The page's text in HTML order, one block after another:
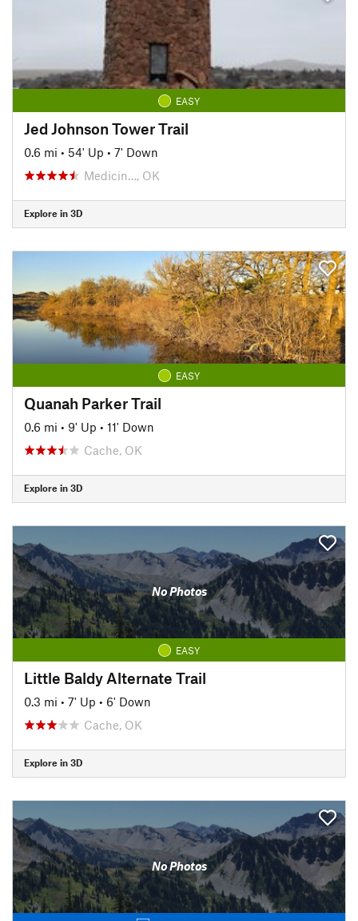
EASY
Jed Johnson Tower Trail
0.6 mi • 54' Up • 7' Down
Medicin…, OK
Explore in 3D
EASY
Quanah Parker Trail
0.6 mi • 9' Up • 11' Down
Cache, OK
Explore in 3D
No Photos
EASY
Little Baldy Alternate Trail
0.3 mi • 7' Up • 6' Down
Cache, OK
Explore in 3D
No Photos